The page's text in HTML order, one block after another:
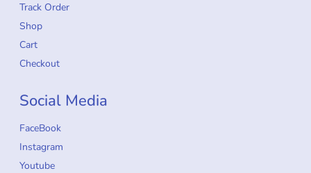
Track Order
Shop
Cart
Checkout
Social Media
FaceBook
Instagram
Youtube